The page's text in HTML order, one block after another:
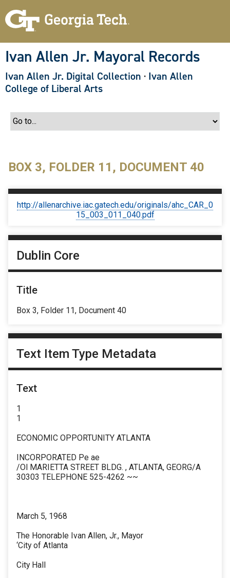
Ivan Allen Jr. Mayoral Records
Ivan Allen Jr. Digital Collection · Ivan Allen
College of Liberal Arts
BOX 3, FOLDER 11, DOCUMENT 40
http://allenarchive.iac.gatech.edu/originals/ahc_CAR_0
15_003_011_040.pdf
Dublin Core
Title
Box 3, Folder 11, Document 40
Text Item Type Metadata
Text
1
1
ECONOMIC OPPORTUNITY ATLANTA
INCORPORATED Pe ae
/Ol MARIETTA STREET BLDG. , ATLANTA, GEORG/A
30303 TELEPHONE 525-4262 ~~
March 5, 1968
The Honorable Ivan Allen, Jr., Mayor
‘City of Atlanta
City Hall